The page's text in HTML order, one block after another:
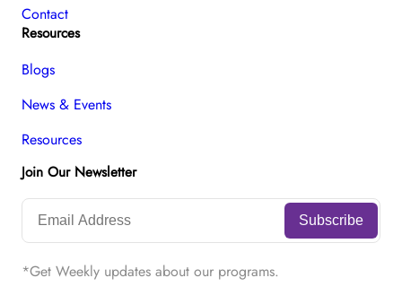
Contact
Resources
Blogs
News & Events
Resources
Join Our Newsletter
*Get Weekly updates about our programs.